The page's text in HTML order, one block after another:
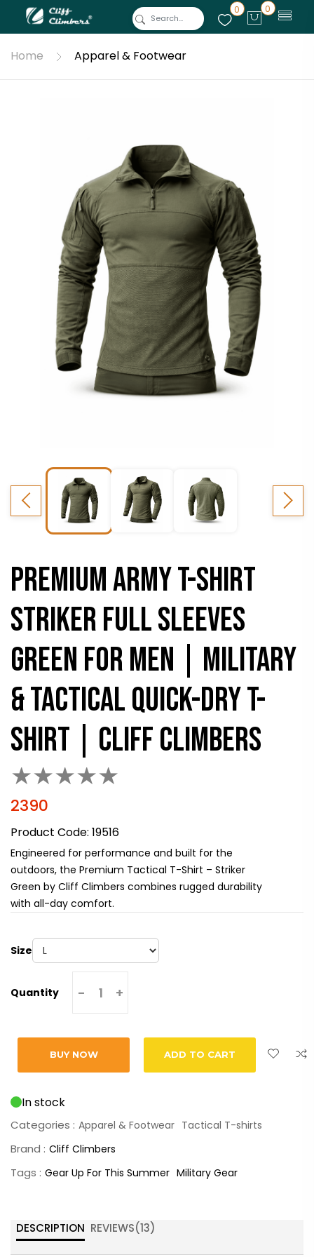
0 0
Home Apparel & Footwear
PREMIUM ARMY T-SHIRT
STRIKER FULL SLEEVES
GREEN FOR MEN | MILITARY
& TACTICAL QUICK-DRY T-
SHIRT | CLIFF CLIMBERS
★★★★★
2390
Product Code: 19516
Engineered for performance and built for the
outdoors, the Premium Tactical T-Shirt – Striker
Green by Cliff Climbers combines rugged durability
with all-day comfort.
Size
Quantity - +
BUY NOW ADD TO CART
In stock
Categories : Apparel & Footwear Tactical T-shirts
Brand : Cliff Climbers
Tags : Gear Up For This Summer Military Gear
DESCRIPTION REVIEWS(13)